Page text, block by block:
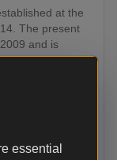
essential
at the
The present
and is
founded in
monitor
sea and